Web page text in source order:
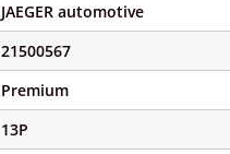
JAEGER automotive
21500567
Premium
13P